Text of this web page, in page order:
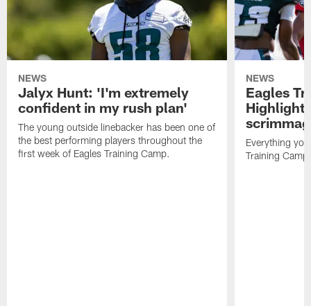
NEWS
Jalyx Hunt: 'I'm extremely
confident in my rush plan'
The young outside linebacker has been one of
the best performing players throughout the
first week of Eagles Training Camp.
NEWS
Eagles
Everything
Training